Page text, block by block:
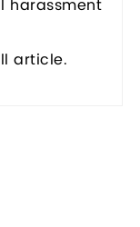
harassment
article.